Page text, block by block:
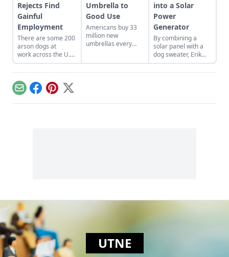
Rejects Find
Gainful
Employment
There are some 200
arson dogs at
work across the U.S.
and Canada. Their
ability to smell in
parts-per-quintillion
helps them find fire-
starting fluid scents
even when they are
Umbrella to
Good Use
Americans buy 33
million new
umbrellas every
into a Solar
Power
Generator
By combining a
solar panel with a
dog sweater, Erik
Schiegg turned his
pooch into a little
EmailFacebook
Pinterest
X
UTNE